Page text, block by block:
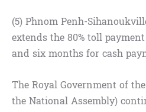
(5) Phnom Penh-
extends the 80% toll
and six months for cash
The Royal Government of
the National Assembly)